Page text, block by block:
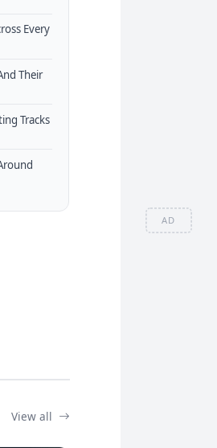
AD
Every
Their
Tracks
View all